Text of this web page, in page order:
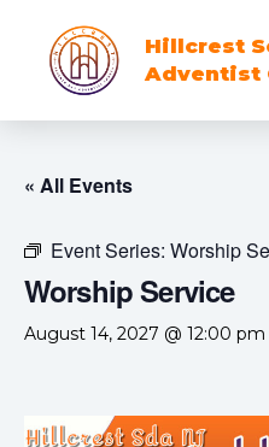
Hillcrest
Adventist
« All Events
Event Series: Worship
Worship Service
August 14, 2027 @ 12:00 pm